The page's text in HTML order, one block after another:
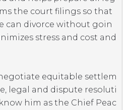
the court filings so that
can divorce without goin
stress and cost and
equitable settlem
legal and dispute resoluti
him as the Chief Peac